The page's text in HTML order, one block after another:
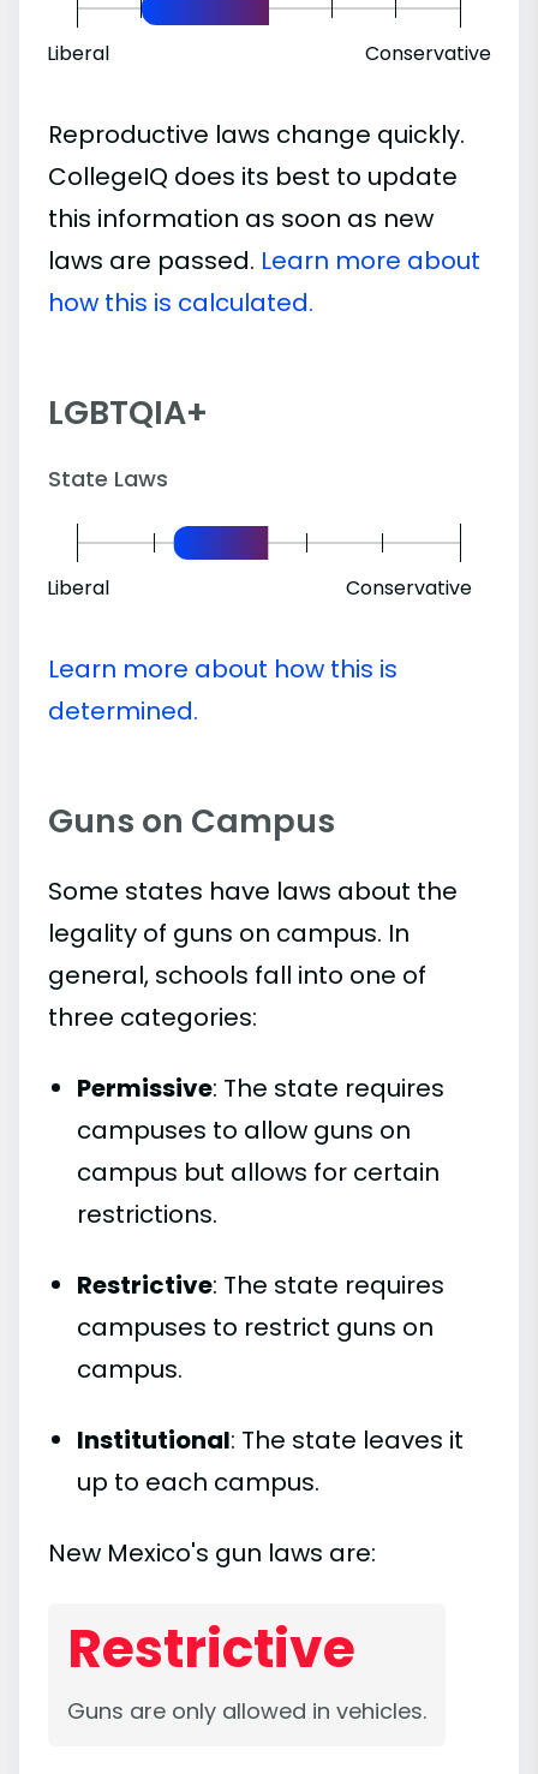
Liberal Conservative
Reproductive laws change quickly.
CollegeIQ does its best to update
this information as soon as new
laws are passed. Learn more about
how this is calculated.
LGBTQIA+
State Laws
Liberal Conservative
Learn more about how this is
determined.
Guns on Campus
Some states have laws about the
legality of guns on campus. In
general, schools fall into one of
three categories:
Permissive: The state requires
campuses to allow guns on
campus but allows for certain
restrictions.
Restrictive: The state requires
campuses to restrict guns on
campus.
Institutional: The state leaves it
up to each campus.
New Mexico's gun laws are:
Restrictive
Guns are only allowed in vehicles.